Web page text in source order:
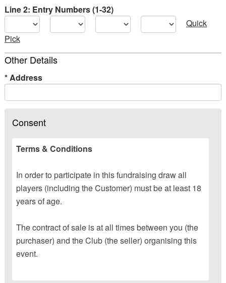
Line 2: Entry Numbers (1-32)
Quick
Pick
Other Details
*Address
Consent
Terms & Conditions
In order to participate in this fundraising draw all
players (including the Customer) must be at least 18
years of age.
The contract of sale is at all times between you (the
purchaser) and the Club (the seller) organising this
event.